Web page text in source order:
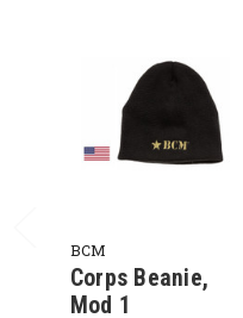
BCM
Corps Beanie,
Mod 1